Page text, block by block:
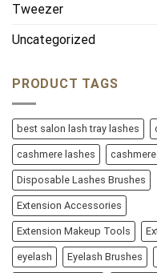
Tweezer
Uncategorized
PRODUCT TAGS
best salon lash tray lashes
cashmere lashes
Disposable Lashes Brushes
Extension Accessories
Extension Makeup Tools
eyelash Eyelash Brushes